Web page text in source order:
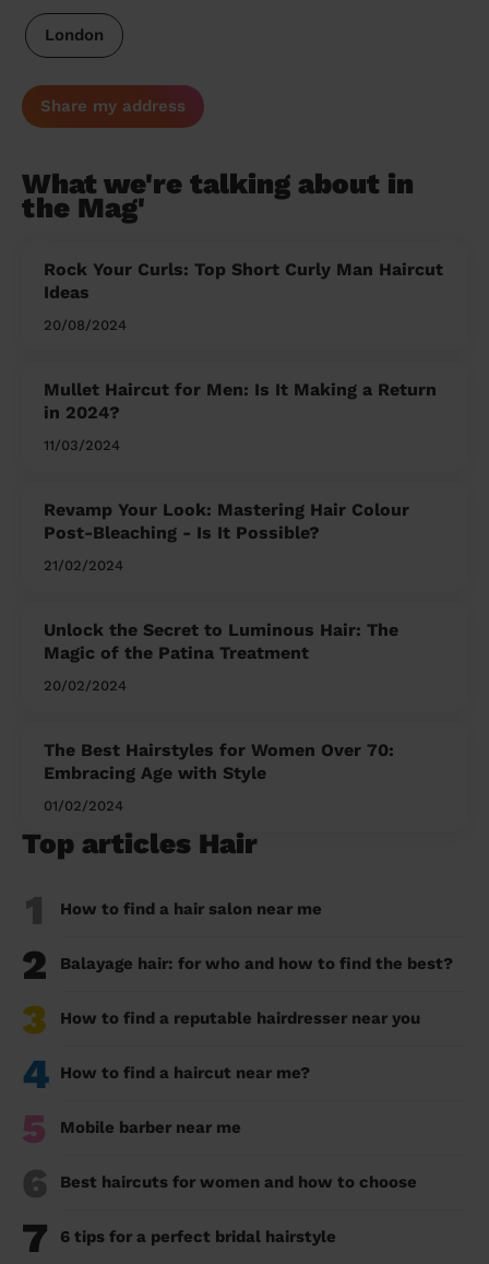
London
Share my address
What we're talking about in
the Mag'
Rock Your Curls: Top Short Curly Man Haircut
Ideas
20/08/2024
Mullet Haircut for Men: Is It Making a Return
in 2024?
11/03/2024
Revamp Your Look: Mastering Hair Colour
Post-Bleaching - Is It Possible?
21/02/2024
Unlock the Secret to Luminous Hair: The
Magic of the Patina Treatment
20/02/2024
The Best Hairstyles for Women Over 70:
Embracing Age with Style
01/02/2024
Top articles Hair
1 How to find a hair salon near me
2 Balayage hair: for who and how to find the best?
3 How to find a reputable hairdresser near you
4 How to find a haircut near me?
5 Mobile barber near me
6 Best haircuts for women and how to choose
7 6 tips for a perfect bridal hairstyle